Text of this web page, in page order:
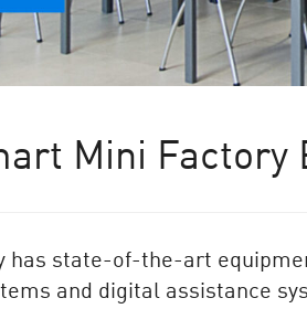
Mini Factory
has state-of-the-art
and digital assistance